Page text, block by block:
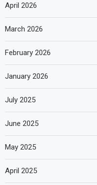
April 2026
March 2026
February 2026
January 2026
July 2025
June 2025
May 2025
April 2025